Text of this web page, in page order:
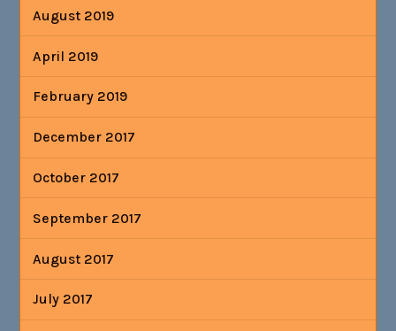
August 2019
April 2019
February 2019
December 2017
October 2017
September 2017
August 2017
July 2017